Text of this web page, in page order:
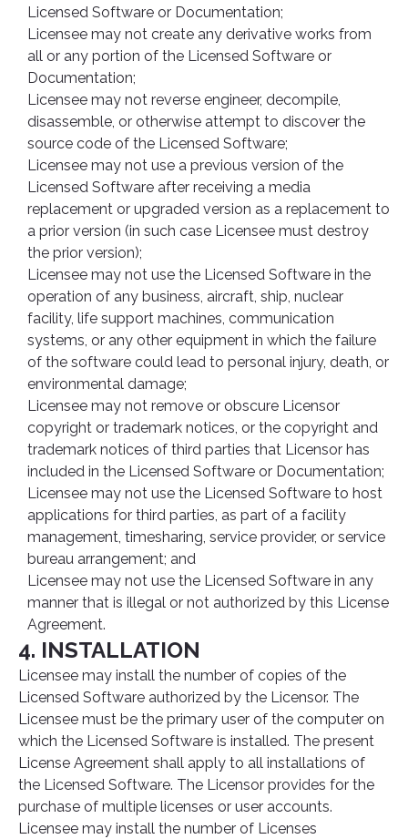
Licensed Software or Documentation;
Licensee may not create any derivative works from
all or any portion of the Licensed Software or
Documentation;
Licensee may not reverse engineer, decompile,
disassemble, or otherwise attempt to discover the
source code of the Licensed Software;
Licensee may not use a previous version of the
Licensed Software after receiving a media
replacement or upgraded version as a replacement to
a prior version (in such case Licensee must destroy
the prior version);
Licensee may not use the Licensed Software in the
operation of any business, aircraft, ship, nuclear
facility, life support machines, communication
systems, or any other equipment in which the failure
of the software could lead to personal injury, death, or
environmental damage;
Licensee may not remove or obscure Licensor
copyright or trademark notices, or the copyright and
trademark notices of third parties that Licensor has
included in the Licensed Software or Documentation;
Licensee may not use the Licensed Software to host
applications for third parties, as part of a facility
management, timesharing, service provider, or service
bureau arrangement; and
Licensee may not use the Licensed Software in any
manner that is illegal or not authorized by this License
Agreement.
4. INSTALLATION
Licensee may install the number of copies of the
Licensed Software authorized by the Licensor. The
Licensee must be the primary user of the computer on
which the Licensed Software is installed. The present
License Agreement shall apply to all installations of
the Licensed Software. The Licensor provides for the
purchase of multiple licenses or user accounts.
Licensee may install the number of Licenses